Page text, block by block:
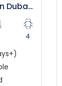
Rent Nissan Patrol in Dubai – Luxury SUV Rental
4